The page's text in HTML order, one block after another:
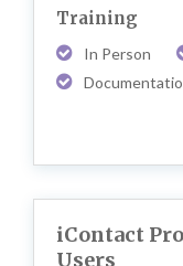
Training
In Person
iContact
Users